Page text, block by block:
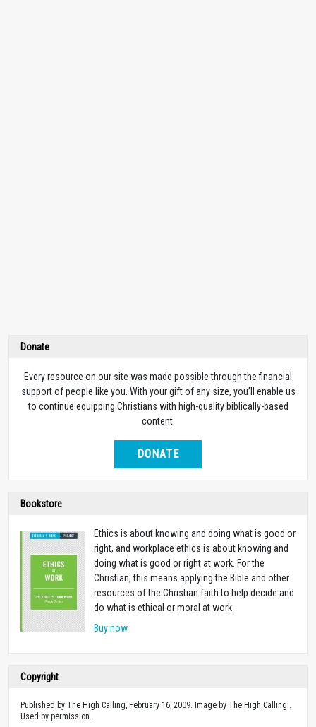
Donate
Every resource on our site was made possible through the financial
support of people like you. With your gift of any size, you’ll enable us
to continue equipping Christians with high-quality biblically-based
content.
DONATE
Bookstore
Ethics is about knowing and doing what is good or
right, and workplace ethics is about knowing and
doing what is good or right at work. For the
Christian, this means applying the Bible and other
resources of the Christian faith to help decide and
do what is ethical or moral at work.
Buy now
Copyright
Published by The High Calling, February 16, 2009. Image by The High Calling .
Used by permission.